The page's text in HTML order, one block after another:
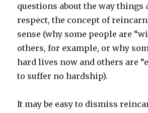
questions about the way things
respect, the concept of
sense (why some people are
others, for example, or why
hard lives now and others are
to suffer no hardship).
It may be easy to dismiss